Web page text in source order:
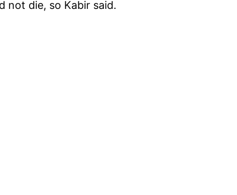
not die, so Kabir said.